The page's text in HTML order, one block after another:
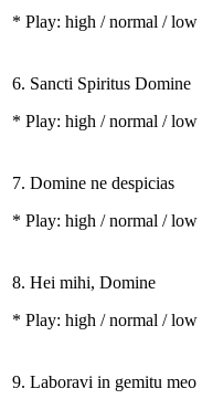
* Play: high / normal / low
6. Sancti Spiritus Domine
* Play: high / normal / low
7. Domine ne despicias
* Play: high / normal / low
8. Hei mihi, Domine
* Play: high / normal / low
9. Laboravi in gemitu meo